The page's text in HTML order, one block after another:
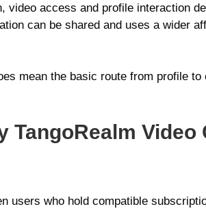
access and profile interaction
can be shared and uses a wider
mean the basic route from profile
TangoRealm
users who hold compatible